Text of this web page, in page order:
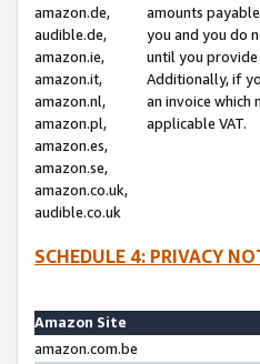
amazon.de,
audible.de,
amazon.ie,
amazon.it,
amazon.nl,
amazon.pl,
amazon.es,
amazon.se,
amazon.co.uk,
audible.co.uk
amounts
you and you do
until you
Additionally, if
an invoice which
applicable VAT.
SCHEDULE 4: PRIVACY
Amazon Site
amazon.com.be